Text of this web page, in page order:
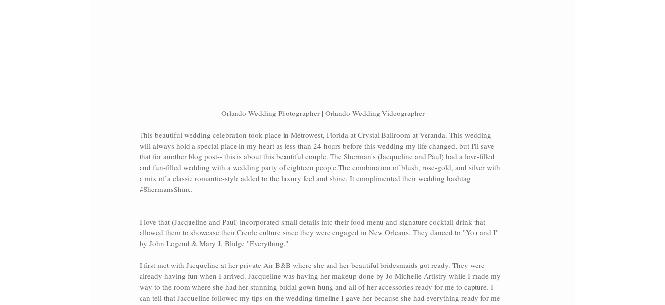
Orlando Wedding Photographer | Orlando Wedding Videographer
This beautiful wedding celebration took place in Metrowest, Florida at Crystal Ballroom at Veranda. This wedding
will always hold a special place in my heart as less than 24-hours before this wedding my life changed, but I'll save
that for another blog post-- this is about this beautiful couple. The Sherman's (Jacqueline and Paul) had a love-filled
and fun-filled wedding with a wedding party of eighteen people.The combination of blush, rose-gold, and silver with
a mix of a classic romantic-style added to the luxury feel and shine. It complimented their wedding hashtag
#ShermansShine.
I love that (Jacqueline and Paul) incorporated small details into their food menu and signature cocktail drink that
allowed them to showcase their Creole culture since they were engaged in New Orleans. They danced to "You and I"
by John Legend & Mary J. Blidge "Everything."
I first met with Jacqueline at her private Air B&B where she and her beautiful bridesmaids got ready. They were
already having fun when I arrived. Jacqueline was having her makeup done by Jo Michelle Artistry while I made my
way to the room where she had her stunning bridal gown hung and all of her accessories ready for me to capture. I
can tell that Jacqueline followed my tips on the wedding timeline I gave her because she had everything ready for me